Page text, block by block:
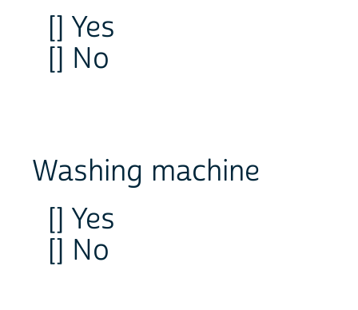
[] Yes
[] No
Washing machine
[] Yes
[] No